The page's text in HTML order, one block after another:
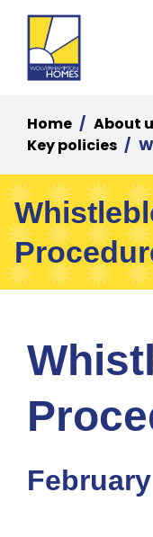
Home About
Key policies